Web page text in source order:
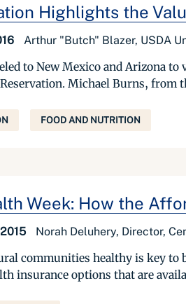
Highlights the
Arthur "Butch" Blazer, USDA
to New Mexico and Arizona
Michael Burns, from
FOOD AND NUTRITION
Week: How the
Norah Deluhery, Director,
communities healthy is key to
insurance options that are